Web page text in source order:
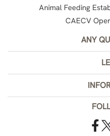
Animal Feeding
CAECV
ANY